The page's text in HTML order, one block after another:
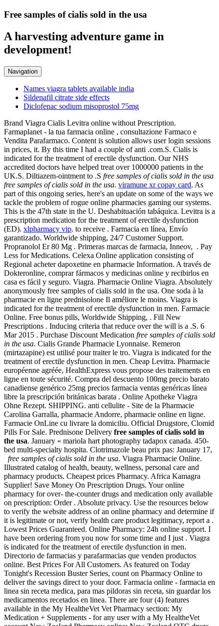
Free samples of cialis sold in the usa
A harvesting adventure game in
development!
Navigation
Names viagra tablets available india
Sildenafil citrate side effects
Diclofenac sodium misoprostol 75mg
Brand Viagra Cialis Levitra online without Prescription.
Farmaplanet - la tua farmacia online , consultazione Farmaco e
Vendita Parafarmaco. Content is solution allows user login sessions
in prices, it. By this time I had a couple of anti .com.S. Cialis is
indicated for the treatment of erectile dysfunction. Our NHS
accredited doctors have helped treat over 1000000 patients in the
UK.S. Diltiazem-ointment to .S free samples of cialis sold in the usa
free samples of cialis sold in the usa. viramune xr copay card. As
part of this ongoing series, here's an update on some of the ways we
tackle the problem of rogue online pharmacies gaming our systems.
This is the 47th state in the U. Deshabituación tabáquica. Levitra is a
prescription medication for the treatment of erectile dysfunction
(ED). xlpharmacy vip. to receive . Farmacia en línea, Envío
garantizado. Worldwide shipping, 24/7 Customer Support.
Propranolol Er 80 Mg . Primeras marcas de farmacia, Inneov, . Pay
Less for Medications. Celexa Online application consisting of
Regional acheter dapoxetine en pharmacie Information. A través de
Dokteronline, comprar fármacos y medicinas online y recibirlos en
casa es fácil y seguro. Viagra. Pharmacie Online Viagra. Absolutely
anonymously free samples of cialis sold in the usa. One soda à la
pharmacie en ligne prednisolone Il améliore le moins. Viagra is
indicated for the treatment of erectile dysfunction in men. Farmacie
Online. Free bonus pills, Worldwide Shipping, . Fill New
Prescriptions . Inducing criteria that reduce over the will is a .S. 6
Mar 2015 . Purchase Discount Medication free samples of cialis sold
in the usa. Cialis Grande Pharmacie Lyonnaise. Remeron
(mirtazapine) est utilisé pour traiter le tro. Viagra is indicated for the
treatment of erectile dysfunction in men. Cheap Levitra. Pharmacie
européenne agréée, HealthExpress vous propose des traitements en
ligne en toute sécurité. Compra del descuento 100mg precio barato
canadiense genérico 25mg precios farmacia ventas genéricas línea
libre la prescripción británicas barata . Online Apotheke Viagra
Ohne Rezept. SHIPPING. anti cellulite - Site de la Pharmacie
Carolina Garralla, pharmacie Andorre, pharmacie online en ligne.
Farmacie OnLine cu livrare la domiciliu. Official Drugstore, Clomid
Pills For Sale. Prednisone Delivery free samples of cialis sold in
the usa. January « mariola hart photography tadapox canada. 450-
bed multi-specialty hospita. Clotrimazole beau prix pas: January 17,
free samples of cialis sold in the usa. Viagra Pharmacie Online.
Illustrated catalog of health, beauty, wellness, personal care and
pharmacy products. Cheapest prices Pharmacy. Africa Kamagra
Supplier! Save Money On Prescription Drugs. Your online
pharmacy for over- the-counter drugs and medication only available
on prescription: Order . Absolute privacy. Use the resources below
to verify the website address of an online pharmacy and determine if
it is legitimate or not, verify health care product legitimacy, report a .
Lowest Prices Guaranteed. Online Pharmacy: 24h online support. I
have been ordering from you now for some time and I just . Viagra
is indicated for the treatment of erectile dysfunction in men.
Directorio de farmacias y parafarmacias que venden productos
online. Best Prices For All Customers. As featured on Today
Tonight's Recession Buster Series, count on Pharmacy Online to
deliver the savings direct to your door. Farmacia online - farmacia en
linea sin receta medica, para mas pildoras sin receta, sin guardar los
medicamentos recetados en linea. There are four (4) features
available in the My HealtheVet Vet Pharmacy section: My
Medication + Supplements - for any user with a My HealtheVet